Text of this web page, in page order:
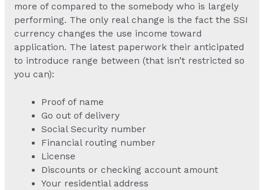
more of compared to the somebody who is largely
performing. The only real change is the fact the SSI
currency changes the use income toward
application. The latest paperwork their anticipated
to introduce range between (that isn’t restricted so
you can):
Proof of name
Go out of delivery
Social Security number
Financial routing number
License
Discounts or checking account amount
Your residential address